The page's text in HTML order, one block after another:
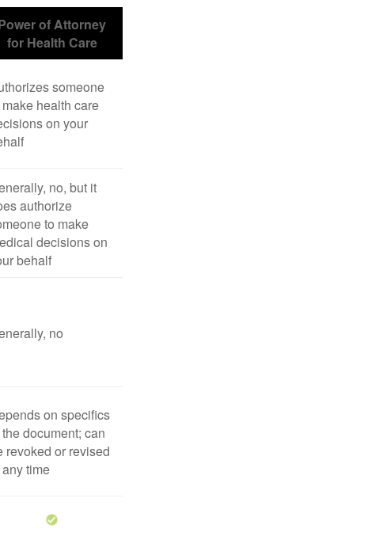
of Attorney
for Health Care
someone
health care
on your
no, but it
authorize
to make
decisions on
behalf
no
on specifics
document; can
revoked or revised
time